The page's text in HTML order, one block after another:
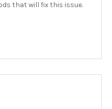
that will fix this issue.